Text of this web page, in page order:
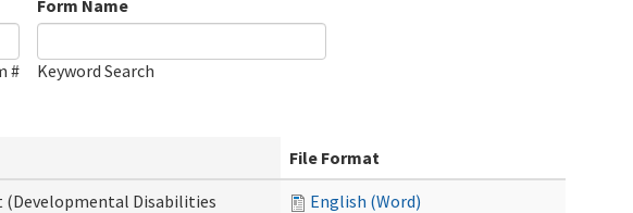
#
Form Name
Keyword Search
File Format
(Developmental Disabilities
English (Word)